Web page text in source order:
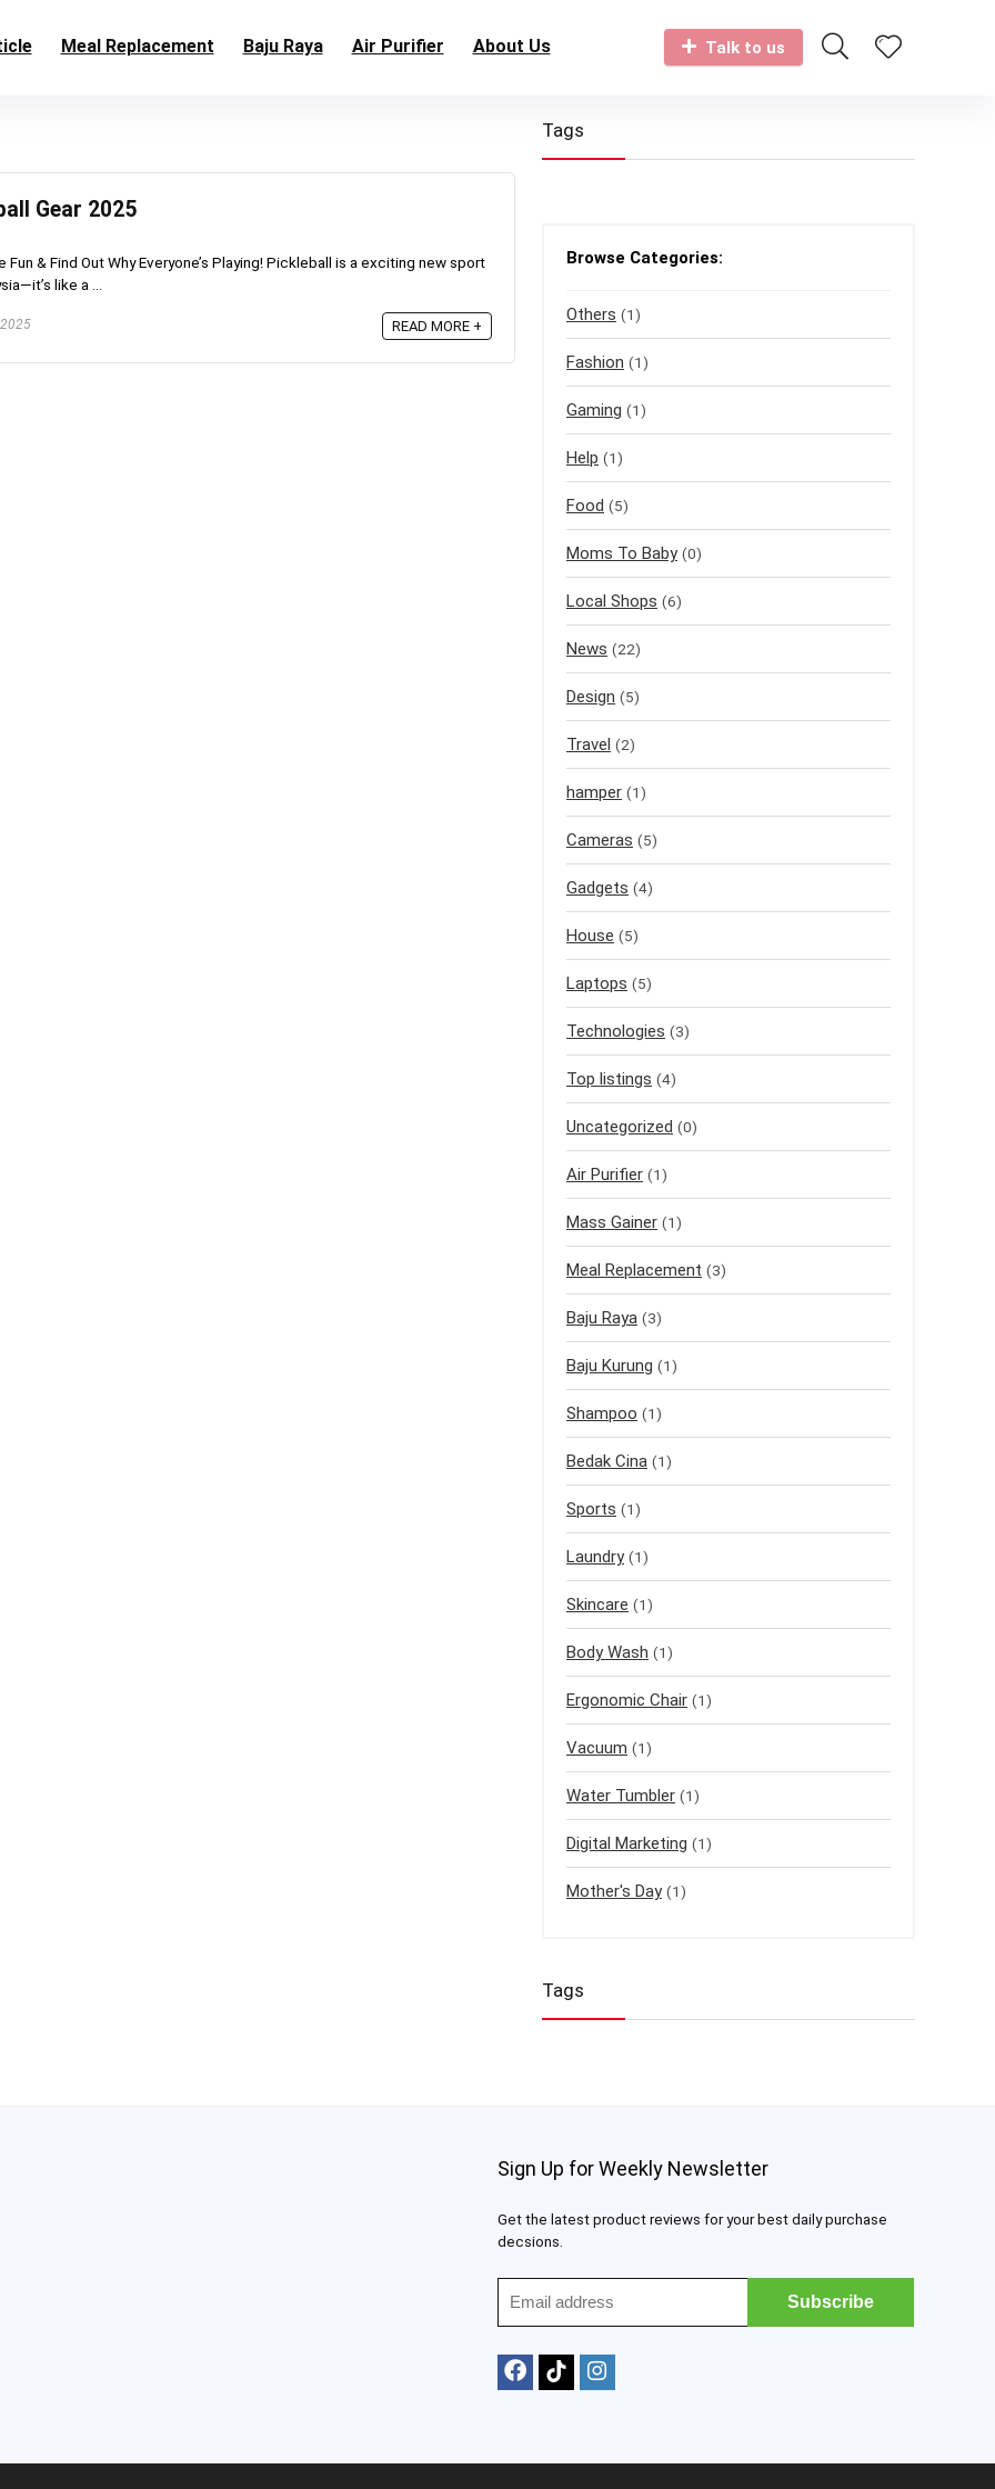
Meal Replacement Baju Raya Air Purifier About Us Talk to us
Gear 2025
& Find Out Why Everyone’s Playing! Pickleball is a exciting new sport
like a ...
READ MORE +
Tags
Browse Categories:
Others (1)
Fashion (1)
Gaming (1)
Help (1)
Food (5)
Moms To Baby (0)
Local Shops (6)
News (22)
Design (5)
Travel (2)
hamper (1)
Cameras (5)
Gadgets (4)
House (5)
Laptops (5)
Technologies (3)
Top listings (4)
Uncategorized (0)
Air Purifier (1)
Mass Gainer (1)
Meal Replacement (3)
Baju Raya (3)
Baju Kurung (1)
Shampoo (1)
Bedak Cina (1)
Sports (1)
Laundry (1)
Skincare (1)
Body Wash (1)
Ergonomic Chair (1)
Vacuum (1)
Water Tumbler (1)
Digital Marketing (1)
Mother's Day (1)
Tags
Sign Up for Weekly Newsletter
Get the latest product reviews for your best daily purchase
decsions.